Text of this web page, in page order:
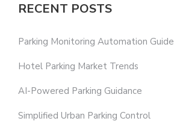
RECENT POSTS
Parking Monitoring Automation Guide
Hotel Parking Market Trends
AI-Powered Parking Guidance
Simplified Urban Parking Control